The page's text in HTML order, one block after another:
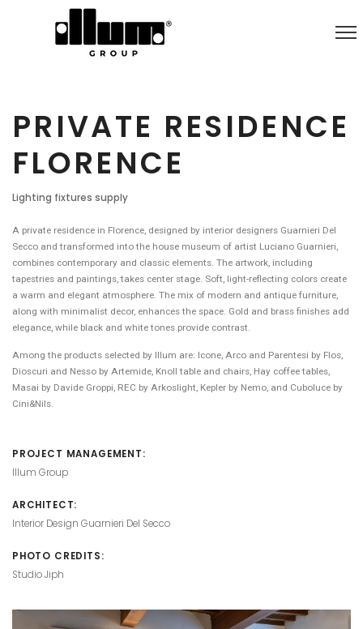
PRIVATE RESIDENCE
FLORENCE
Lighting fixtures supply
A private residence in Florence, designed by interior designers Guarnieri Del
Secco and transformed into the house museum of artist Luciano Guarnieri,
combines contemporary and classic elements. The artwork, including
tapestries and paintings, takes center stage. Soft, light-reflecting colors create
a warm and elegant atmosphere. The mix of modern and antique furniture,
along with minimalist decor, enhances the space. Gold and brass finishes add
elegance, while black and white tones provide contrast.
Among the products selected by Illum are: Icone, Arco and Parentesi by Flos,
Dioscuri and Nesso by Artemide, Knoll table and chairs, Hay coffee tables,
Masai by Davide Groppi, REC by Arkoslight, Kepler by Nemo, and Cuboluce by
Cini&Nils.
PROJECT MANAGEMENT:
Illum Group
ARCHITECT:
Interior Design Guarnieri Del Secco
PHOTO CREDITS:
Studio Jiph